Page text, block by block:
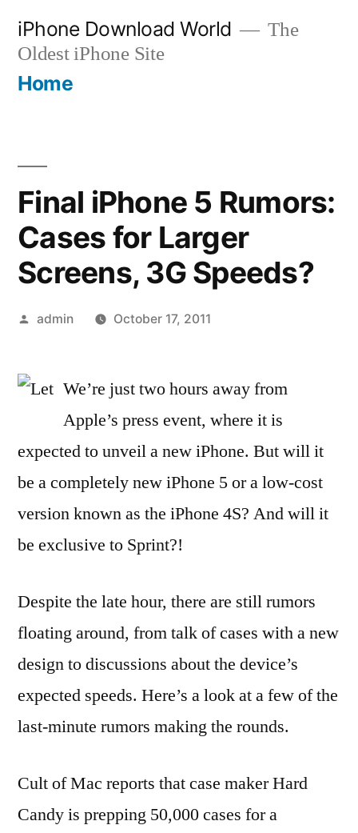
content
iPhone Download World
The
Oldest iPhone Site
Home
Final iPhone 5 Rumors:
Cases for Larger
Screens, 3G Speeds?
Posted
admin October 17, 2011
We’re just two hours away from
Apple’s press event, where it is
expected to unveil a new iPhone. But will it
be a completely new iPhone 5 or a low-cost
version known as the iPhone 4S? And will it
be exclusive to Sprint?!
Despite the late hour, there are still rumors
floating around, from talk of cases with a new
design to discussions about the device’s
expected speeds. Here’s a look at a few of the
last-minute rumors making the rounds.
Cult of Mac reports that case maker Hard
Candy is prepping 50,000 cases for a